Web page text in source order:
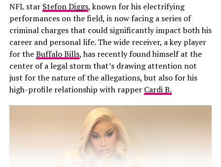
NFL star Stefon Diggs, known for his electrifying
performances on the field, is now facing a series of
criminal charges that could significantly impact both his
career and personal life. The wide receiver, a key player
for theBuffalo Bills, has recently found himself at the
center of a legal storm that’s drawing attention not
just for the nature of the allegations, but also for his
high-profile relationship with rapper Cardi B.